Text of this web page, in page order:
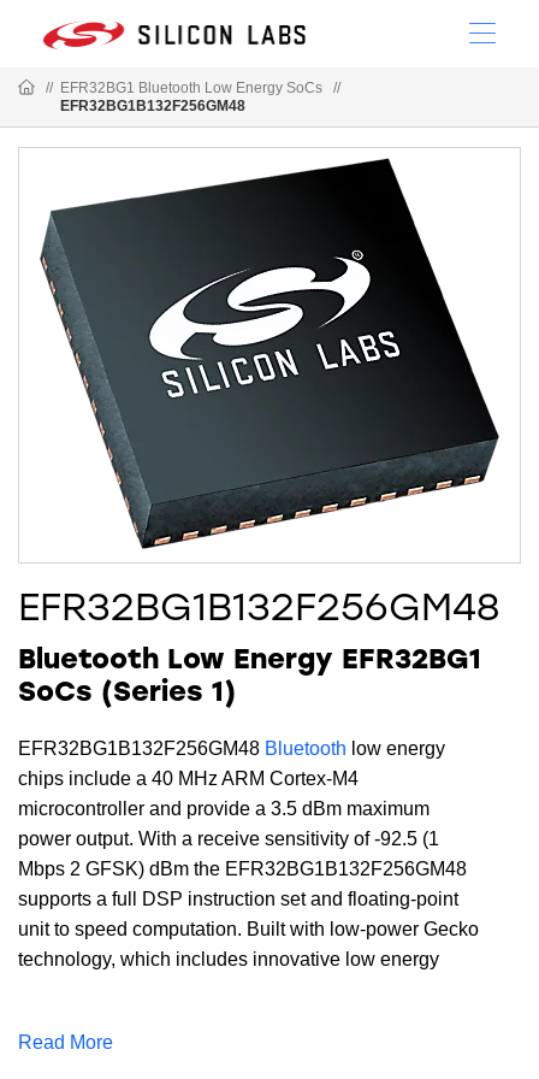
// EFR32BG1 Bluetooth Low Energy SoCs
//
EFR32BG1B132F256GM48
EFR32BG1B132F256GM48
Bluetooth Low Energy EFR32BG1
SoCs (Series 1)
EFR32BG1B132F256GM48 Bluetooth low energy
chips include a 40 MHz ARM Cortex-M4
microcontroller and provide a 3.5 dBm maximum
power output. With a receive sensitivity of -92.5 (1
Mbps 2 GFSK) dBm the EFR32BG1B132F256GM48
supports a full DSP instruction set and floating-point
unit to speed computation. Built with low-power Gecko
technology, which includes innovative low energy
RAM and is available in a QFN48 package.
Read More